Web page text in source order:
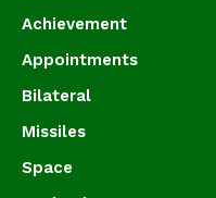
Achievement
Appointments
Bilateral
Missiles
Space